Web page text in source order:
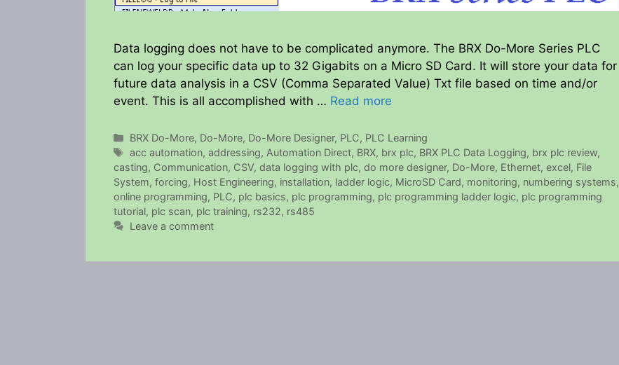
Data logging does not have to be complicated anymore. The BRX Do-More Series PLC
can log your specific data up to 32 Gigabits on a Micro SD Card. It will store your data for
future data analysis in a CSV (Comma Separated Value) Txt file based on time and/or
event. This is all accomplished with … Read more
Categories
BRX Do-More, Do-More, Do-More Designer, PLC, PLC Learning
Tags
acc automation,addressing, Automation Direct, BRX, brx plc, BRX PLC Data Logging, brx plc review,
casting, Communication, CSV, data logging with plc, do more designer, Do-More, Ethernet, excel, File
System, forcing, Host Engineering, installation, ladder logic, MicroSD Card, monitoring, numbering systems,
online programming, PLC, plc basics, plc programming, plc programming ladder logic, plc programming
tutorial, plc scan, plc training, rs232, rs485
Leave a comment